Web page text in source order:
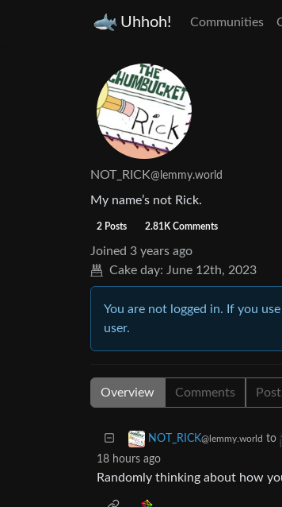
Uhhoh! Communities
NOT_RICK@lemmy.world
My name’s not Rick.
2 Posts 2.81K Comments
Joined 3 years ago
Cake day: June 12th, 2023
You are not logged in. If you
user.
Overview Comments
NOT_RICK@lemmy.world to
18 hours ago
Randomly thinking about how